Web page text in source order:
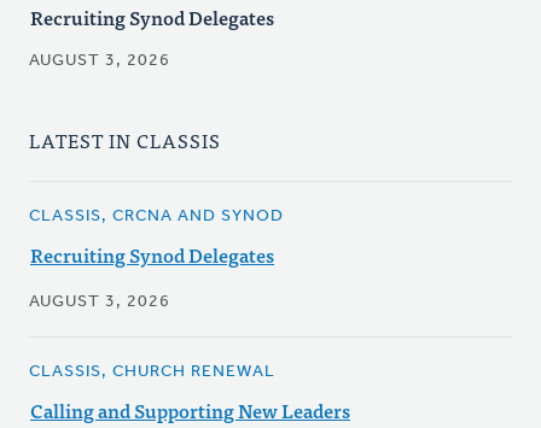
Recruiting Synod Delegates
AUGUST 3, 2026
LATEST IN CLASSIS
CLASSIS, CRCNA AND SYNOD
Recruiting Synod Delegates
AUGUST 3, 2026
CLASSIS, CHURCH RENEWAL
Calling and Supporting New Leaders